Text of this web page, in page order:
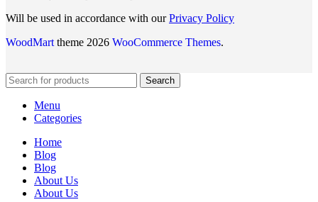
Will be used in accordance with ourPrivacy Policy
WoodMart theme 2026 WooCommerce Themes.
Search
Menu
Categories
Home
Blog
Blog
About Us
About Us